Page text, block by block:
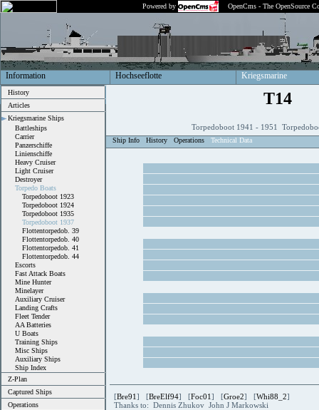
Powered by OpenCms - The OpenSource
Information Hochseeflotte Kriegsmarine
History
Articles
Kriegsmarine Ships
Battleships
Carrier
Panzerschiffe
Linienschiffe
Heavy Cruiser
Light Cruiser
Destroyer
Torpedo Boats
Torpedoboot 1923
Torpedoboot 1924
Torpedoboot 1935
Torpedoboot 1937
Flottentorpedob. 39
Flottentorpedob. 40
Flottentorpedob. 41
Flottentorpedob. 44
Escorts
Fast Attack Boats
Mine Hunter
Minelayer
Auxiliary Cruiser
Landing Crafts
Fleet Tender
AA Batteries
U Boats
Training Ships
Misc Ships
Auxiliary Ships
Ship Index
Z-Plan
Captured Ships
Operations
T14
Torpedoboot 1941 - 1951
Ship Info History Operations Technical Data
[Bre91] [BreElf94] [Foc01] [Groe2] [Whi88_2]
Thanks to: Dennis Zhukov John J Markowski